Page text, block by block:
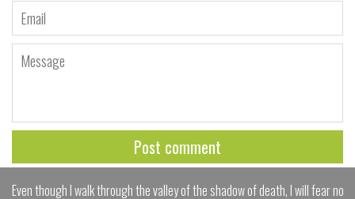
Email
Message
Even though I walk through the valley of the shadow of death, I will fear no